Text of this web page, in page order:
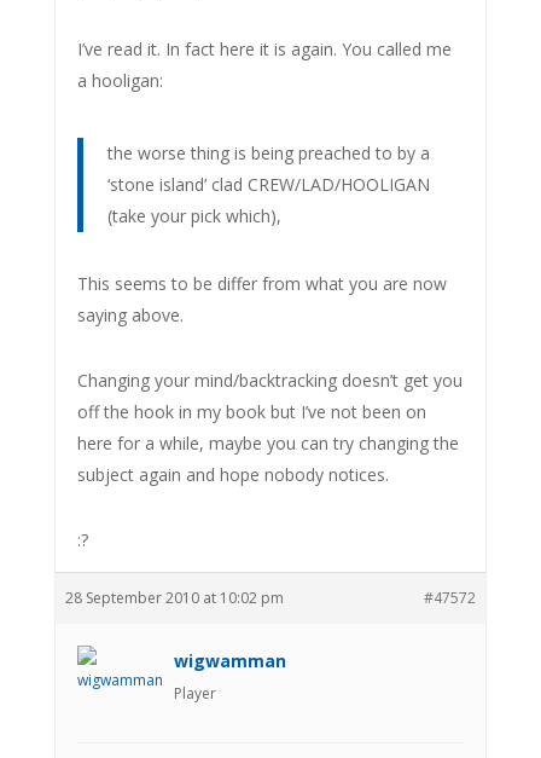
I’ve read it. In fact here it is again. You called me
a hooligan:
the worse thing is being preached to by a
‘stone island’ clad CREW/LAD/HOOLIGAN
(take your pick which),
This seems to be differ from what you are now
saying above.
Changing your mind/backtracking doesn’t get you
off the hook in my book but I’ve not been on
here for a while, maybe you can try changing the
subject again and hope nobody notices.
:?
28 September 2010 at 10:02 pm #47572
wigwamman
Player